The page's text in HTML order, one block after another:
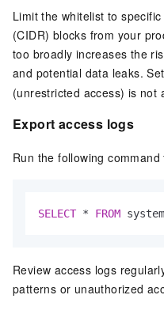
Limit the whitelist to
(CIDR) blocks from your
too broadly increases the
and potential data leaks.
(unrestricted access) is not
Export access logs
Run the following
SELECT * FROM
Review access logs
patterns or unauthorized